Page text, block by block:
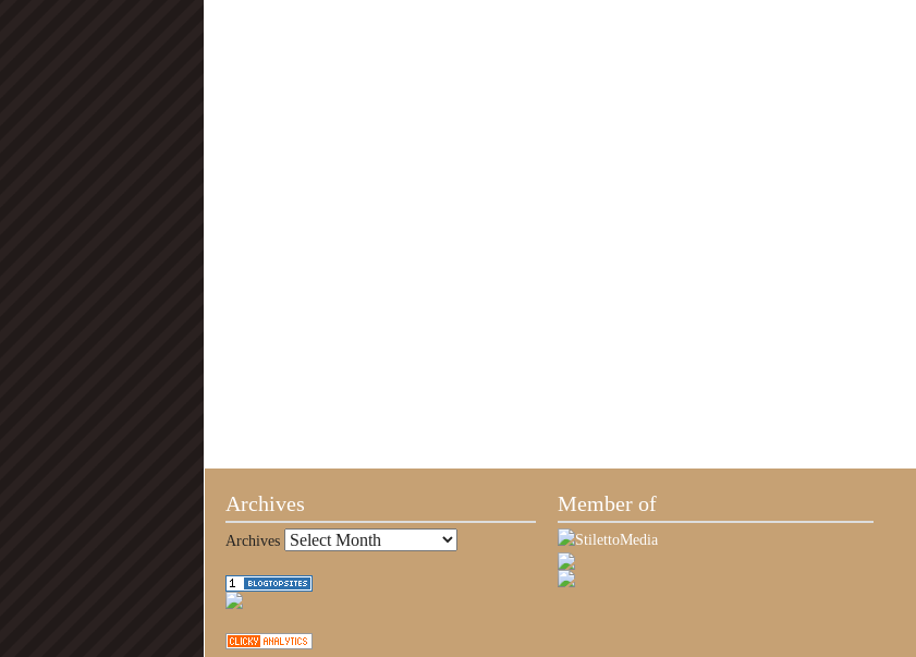
Archives
Archives
Member of